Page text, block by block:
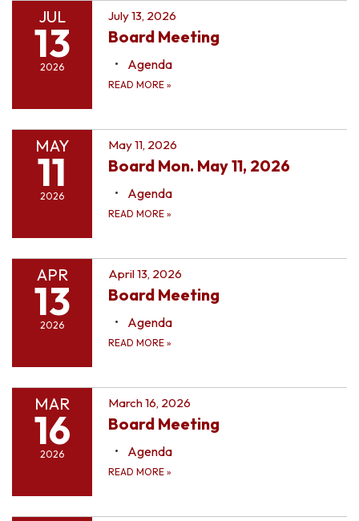
JUL
13
2026
July 13, 2026
Board Meeting
Agenda
READ MORE »
MAY
11
2026
May 11, 2026
Board Mon. May 11, 2026
Agenda
READ MORE »
APR
13
2026
April 13, 2026
Board Meeting
Agenda
READ MORE »
MAR
16
2026
March 16, 2026
Board Meeting
Agenda
READ MORE »